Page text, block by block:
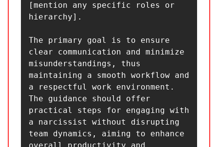
[mention any specific roles or
hierarchy].
The primary goal is to ensure
clear communication and minimize
misunderstandings, thus
maintaining a smooth workflow and
a respectful work environment.
The guidance should offer
practical steps for engaging with
a narcissist without disrupting
team dynamics, aiming to enhance